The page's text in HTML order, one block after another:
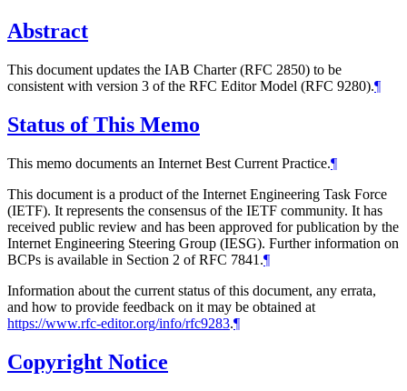
Abstract
This document updates the IAB Charter (RFC 2850) to be
consistent with version 3 of the RFC Editor Model (RFC 9280).¶
Status of This Memo
This memo documents an Internet Best Current Practice.¶
This document is a product of the Internet Engineering Task Force
(IETF). It represents the consensus of the IETF community. It has
received public review and has been approved for publication by the
Internet Engineering Steering Group (IESG). Further information on
BCPs is available in Section 2 of RFC 7841.¶
Information about the current status of this document, any errata,
and how to provide feedback on it may be obtained at
https://www.rfc-editor.org/info/rfc9283.¶
Copyright Notice